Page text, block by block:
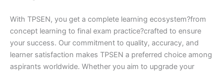
With TPSEN, you get a complete learning ecosystem?from
concept learning to final exam practice?crafted to ensure
your success. Our commitment to quality, accuracy, and
learner satisfaction makes TPSEN a preferred choice among
aspirants worldwide. Whether you aim to upgrade your